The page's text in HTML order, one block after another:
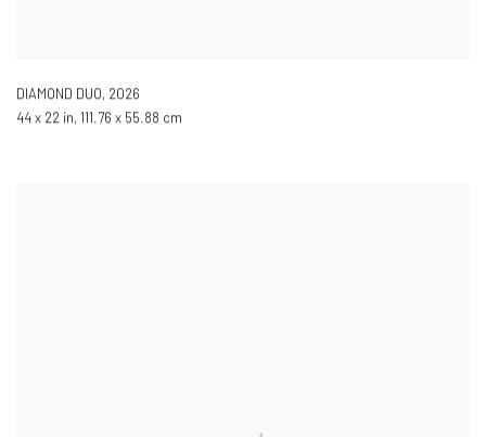
DIAMOND DUO, 2026
44 x 22 in, 111.76 x 55.88 cm